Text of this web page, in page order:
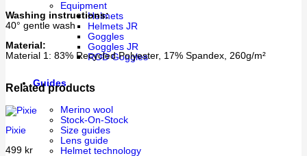
Equipment
Helmets
Helmets JR
Goggles
Goggles JR
ROD Goggles
Guides
Merino wool
Stock-On-Stock
Size guides
Lens guide
Helmet technology
Washing instructions:
40° gentle wash
Material:
Material 1: 83% Recycled Polyester, 17% Spandex, 260g/m²
Related products
Pixie
499 kr